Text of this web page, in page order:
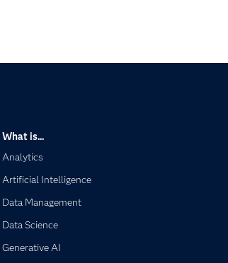
What is...
Analytics
Artificial Intelligence
Data Management
Data Science
Generative AI